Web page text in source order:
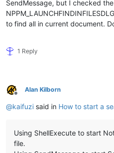
SendMessage, but I checked
to find all in current document.
1 Reply
Offline
Alan Kilborn
@kaifuzi said in How to start a
Using ShellExecute to start
file.